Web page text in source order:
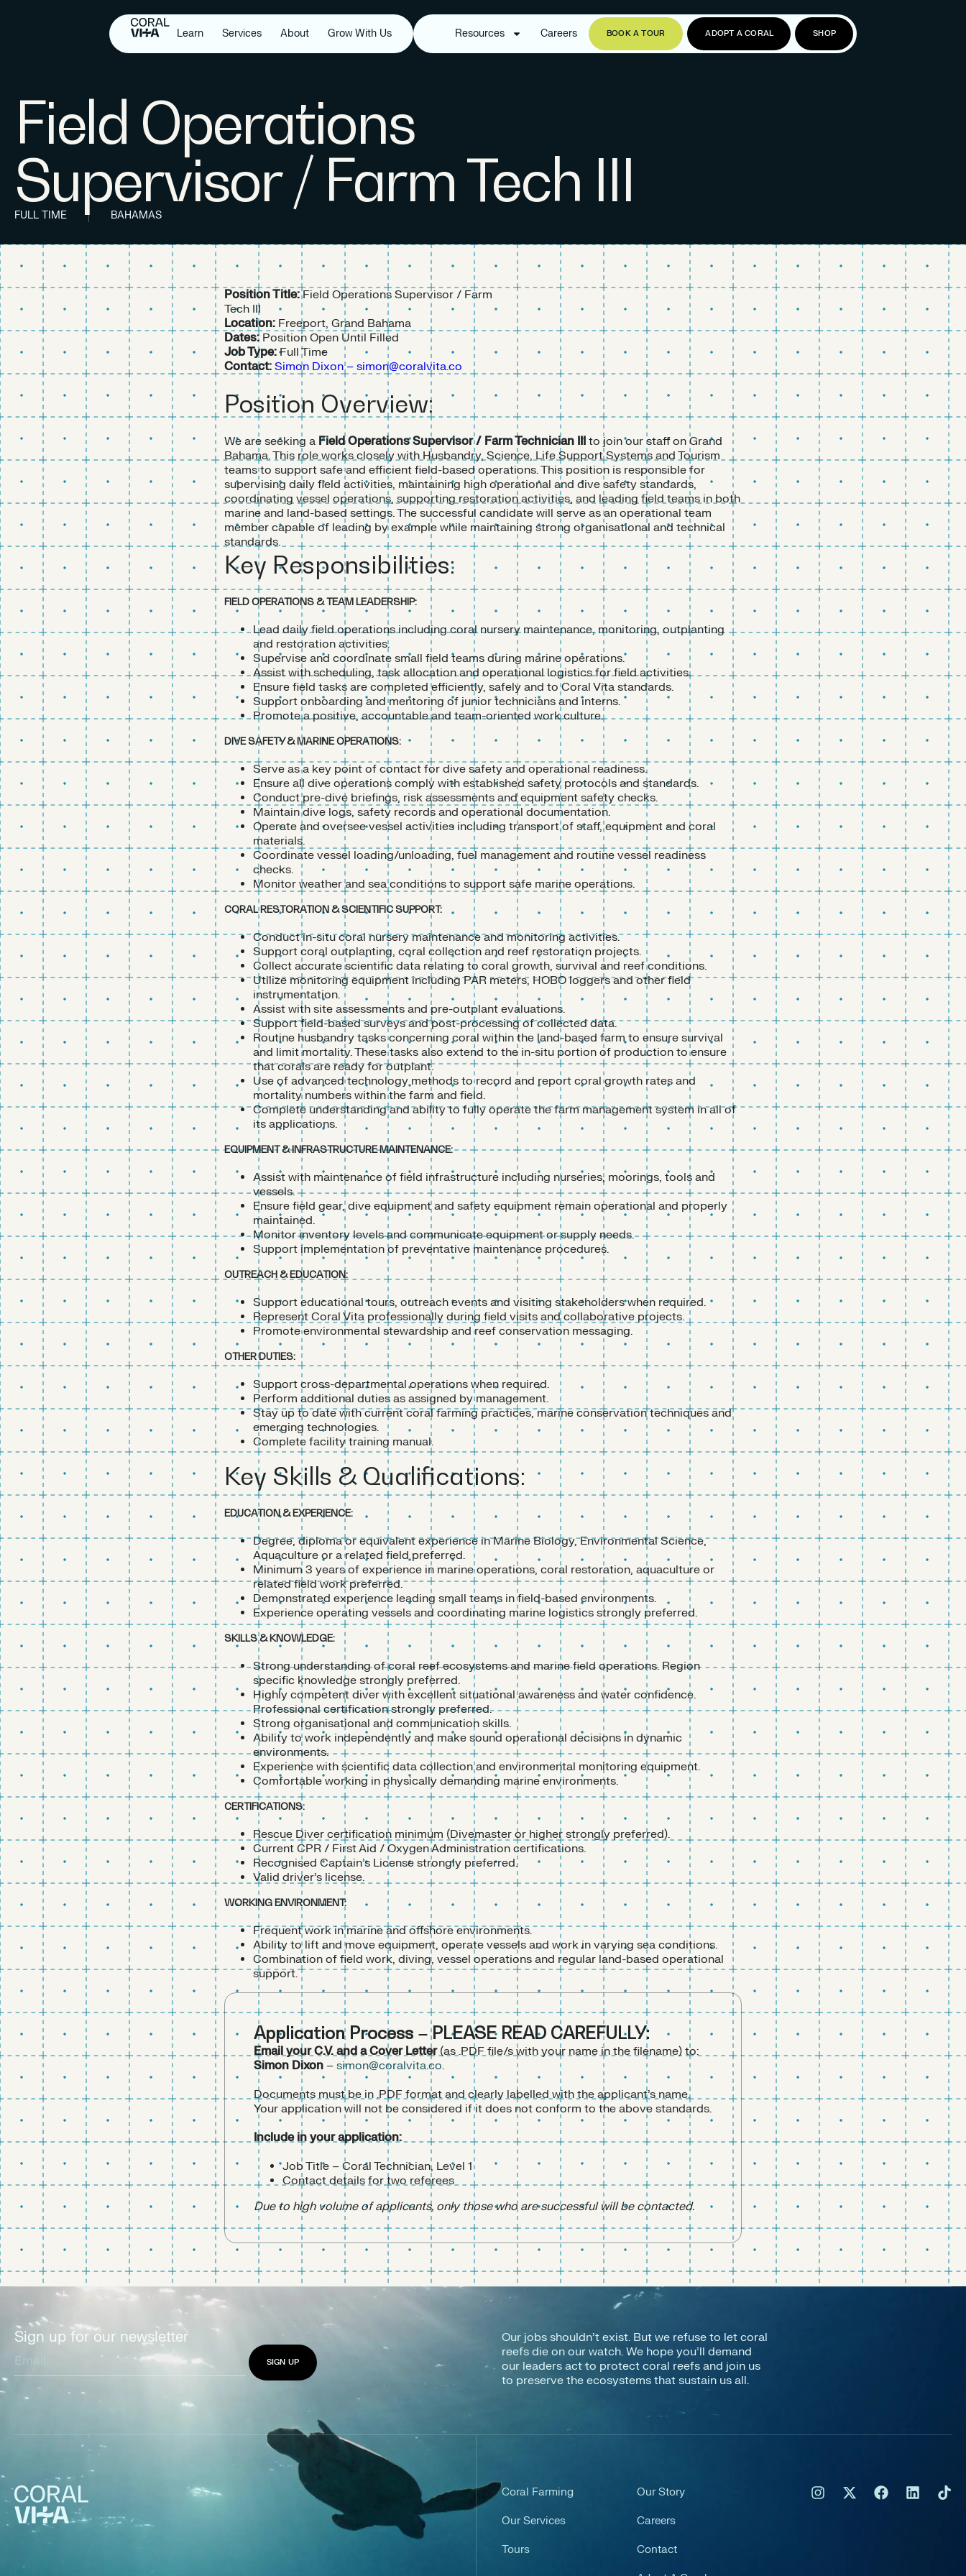
Learn Services About Grow With Us Resources Careers BOOK A TOUR ADOPT A CORAL SHOP
Field Operations
Supervisor / Farm Tech III
FULL TIME BAHAMAS
Position Title:Field Operations Supervisor / Farm
Tech III
Location: Freeport, Grand Bahama
Dates: Position Open Until Filled
Job Type:Full Time
Contact: Simon Dixon – simon@coralvita.co
Position Overview:
We are seeking a Field Operations Supervisor / Farm Technician III to join our staff on Grand
Bahama. This role works closely with Husbandry, Science, Life Support Systems and Tourism
teams to support safe and efficient field-based operations. This position is responsible for
supervising daily field activities, maintaining high operational and dive safety standards,
coordinating vessel operations, supporting restoration activities, and leading field teams in both
marine and land-based settings. The successful candidate will serve as an operational team
member capable of leading by example while maintaining strong organisational and technical
standards.
Key Responsibilities:
FIELD OPERATIONS & TEAM LEADERSHIP:
Lead daily field operations including coral nursery maintenance, monitoring, outplanting
and restoration activities.
Supervise and coordinate small field teams during marine operations.
Assist with scheduling, task allocation and operational logistics for field activities.
Ensure field tasks are completed efficiently, safely and to Coral Vita standards.
Support onboarding and mentoring of junior technicians and interns.
Promote a positive, accountable and team-oriented work culture.
DIVE SAFETY & MARINE OPERATIONS:
Serve as a key point of contact for dive safety and operational readiness.
Ensure all dive operations comply with established safety protocols and standards.
Conduct pre-dive briefings, risk assessments and equipment safety checks.
Maintain dive logs, safety records and operational documentation.
Operate and oversee vessel activities including transport of staff, equipment and coral
materials.
Coordinate vessel loading/unloading, fuel management and routine vessel readiness
checks.
Monitor weather and sea conditions to support safe marine operations.
CORAL RESTORATION & SCIENTIFIC SUPPORT:
Conduct in-situ coral nursery maintenance and monitoring activities.
Support coral outplanting, coral collection and reef restoration projects.
Collect accurate scientific data relating to coral growth, survival and reef conditions.
Utilize monitoring equipment including PAR meters, HOBO loggers and other field
instrumentation.
Assist with site assessments and pre-outplant evaluations.
Support field-based surveys and post-processing of collected data.
Routine husbandry tasks concerning coral within the land-based farm to ensure survival
and limit mortality. These tasks also extend to the in-situ portion of production to ensure
that corals are ready for outplant.
Use of advanced technology methods to record and report coral growth rates and
mortality numbers within the farm and field.
Complete understanding and ability to fully operate the farm management system in all of
its applications.
EQUIPMENT & INFRASTRUCTURE MAINTENANCE:
Assist with maintenance of field infrastructure including nurseries, moorings, tools and
vessels.
Ensure field gear, dive equipment and safety equipment remain operational and properly
maintained.
Monitor inventory levels and communicate equipment or supply needs.
Support implementation of preventative maintenance procedures.
OUTREACH & EDUCATION:
Support educational tours, outreach events and visiting stakeholders when required.
Represent Coral Vita professionally during field visits and collaborative projects.
Promote environmental stewardship and reef conservation messaging.
OTHER DUTIES:
Support cross-departmental operations when required.
Perform additional duties as assigned by management.
Stay up to date with current coral farming practices, marine conservation techniques and
emerging technologies.
Complete facility training manual.
Key Skills & Qualifications:
EDUCATION & EXPERIENCE:
Degree, diploma or equivalent experience in Marine Biology, Environmental Science,
Aquaculture or a related field preferred.
Minimum 3 years of experience in marine operations, coral restoration, aquaculture or
related field work preferred.
Demonstrated experience leading small teams in field-based environments.
Experience operating vessels and coordinating marine logistics strongly preferred.
SKILLS & KNOWLEDGE:
Strong understanding of coral reef ecosystems and marine field operations. Region
specific knowledge strongly preferred.
Highly competent diver with excellent situational awareness and water confidence.
Professional certification strongly preferred.
Strong organisational and communication skills.
Ability to work independently and make sound operational decisions in dynamic
environments.
Experience with scientific data collection and environmental monitoring equipment.
Comfortable working in physically demanding marine environments.
CERTIFICATIONS:
Rescue Diver certification minimum (Divemaster or higher strongly preferred).
Current CPR / First Aid / Oxygen Administration certifications.
Recognised Captain’s License strongly preferred.
Valid driver’s license.
WORKING ENVIRONMENT:
Frequent work in marine and offshore environments.
Ability to lift and move equipment, operate vessels and work in varying sea conditions.
Combination of field work, diving, vessel operations and regular land-based operational
support.
Application Process – PLEASE READ CAREFULLY:
Email your C.V. and a Cover Letter(as .PDF file/s with your name in the filename) to:
Simon Dixon – simon@coralvita.co.
Documents must be in .PDF format and clearly labelled with the applicant’s name.
Your application will not be considered if it does not conform to the above standards.
Include in your application:
Job Title – Coral Technician, Level 1
Contact details for two referees
Due to high volume of applicants, only those who are successful will be contacted.
Sign up for our newsletter
Our jobs shouldn’t exist. But we refuse to let coral
reefs die on our watch. We hope you’ll demand
our leaders act to protect coral reefs and join us
to preserve the ecosystems that sustain us all.
Coral Farming
Our Services
Tours
Our Story
Careers
Contact